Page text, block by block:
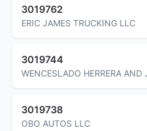
3019762
ERIC JAMES TRUCKING LLC
3019744
WENCESLADO HERRERA AND
3019738
OBO AUTOS LLC